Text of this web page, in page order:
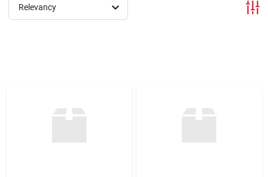
Equipment
Relevancy